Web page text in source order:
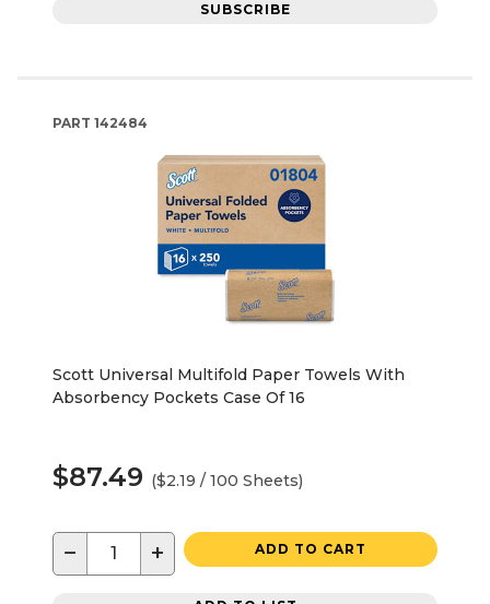
SUBSCRIBE
PART 142484
Scott Universal Multifold Paper Towels With
Absorbency Pockets Case Of 16
$87.49 ($2.19 / 100 Sheets)
− + ADD TO CART